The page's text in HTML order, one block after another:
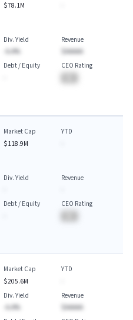
$78.1M
Div. Yield
-A.A%
Revenue
$AAAAA
Debt / Equity
CEO Rating
Market Cap
$118.9M
YTD
Div. Yield
Revenue
Debt / Equity
CEO Rating
Market Cap
$205.6M
YTD
Div. Yield
-A.A%
Revenue
$AAAAA